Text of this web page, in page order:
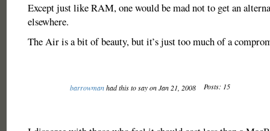
Except just like RAM, one would be mad not to get an
elsewhere.
The Air is a bit of beauty, but it’s just too much of a
barrowmanhad this to say on Jan 21, 2008 Posts: 15